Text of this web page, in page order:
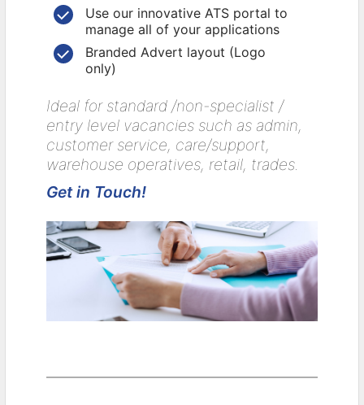
Use our innovative ATS portal to
manage all of your applications
Branded Advert layout (Logo
only)
Ideal for standard /non-specialist /
entry level vacancies such as admin,
customer service, care/support,
warehouse operatives, retail, trades.
Get in Touch!